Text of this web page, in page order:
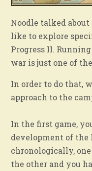
Noodle talked
like to explore
Progress II.
war is just one of
In order to do that,
approach to the
In the first game,
development of the
chronologically,
the other and you